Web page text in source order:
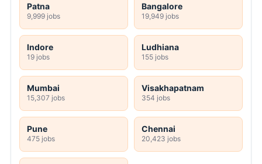
Patna
9,999 jobs
Bangalore
19,949 jobs
Indore
19 jobs
Ludhiana
155 jobs
Mumbai
15,307 jobs
Visakhapatnam
354 jobs
Pune
475 jobs
Chennai
20,423 jobs